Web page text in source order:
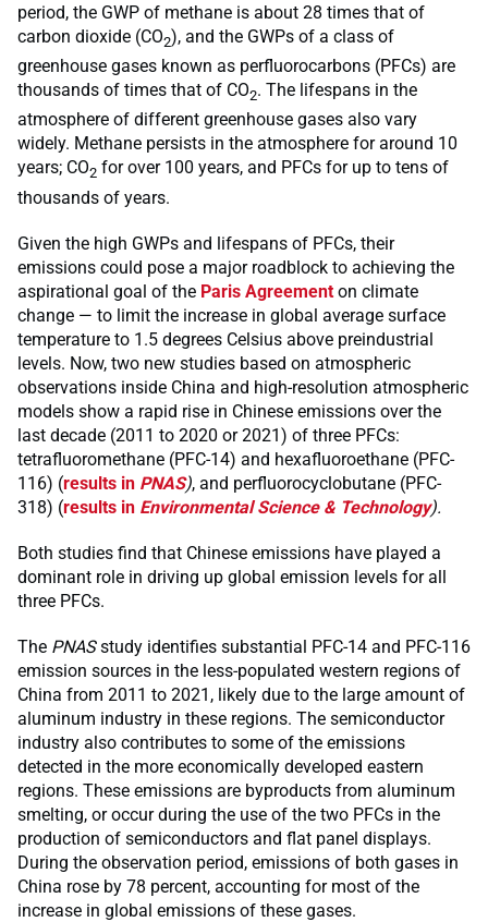
period, the GWP of methane is about 28 times that of
carbon dioxide (CO2), and the GWPs of a class of
greenhouse gases known as perfluorocarbons (PFCs) are
thousands of times that of CO2. The lifespans in the
atmosphere of different greenhouse gases also vary
widely. Methane persists in the atmosphere for around 10
years; CO2 for over 100 years, and PFCs for up to tens of
thousands of years.
Given the high GWPs and lifespans of PFCs, their
emissions could pose a major roadblock to achieving the
aspirational goal of the Paris Agreement on climate
change — to limit the increase in global average surface
temperature to 1.5 degrees Celsius above preindustrial
levels. Now, two new studies based on atmospheric
observations inside China and high-resolution atmospheric
models show a rapid rise in Chinese emissions over the
last decade (2011 to 2020 or 2021) of three PFCs:
tetrafluoromethane (PFC-14) and hexafluoroethane (PFC-
116) (results in PNAS), and perfluorocyclobutane (PFC-
318) (results in Environmental Science & Technology).
Both studies find that Chinese emissions have played a
dominant role in driving up global emission levels for all
three PFCs.
The PNASstudy identifies substantial PFC-14 and PFC-116
emission sources in the less-populated western regions of
China from 2011 to 2021, likely due to the large amount of
aluminum industry in these regions. The semiconductor
industry also contributes to some of the emissions
detected in the more economically developed eastern
regions. These emissions are byproducts from aluminum
smelting, or occur during the use of the two PFCs in the
production of semiconductors and flat panel displays.
During the observation period, emissions of both gases in
China rose by 78 percent, accounting for most of the
increase in global emissions of these gases.